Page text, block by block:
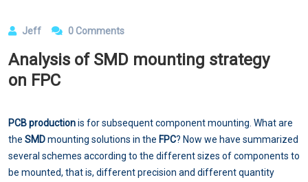
Jeff 0 Comments
Analysis of SMD mounting strategy
on FPC
PCB productionis for subsequent component mounting. What are
the SMDmounting solutions in the FPC? Now we have summarized
several schemes according to the different sizes of components to
be mounted, that is, different precision and different quantity